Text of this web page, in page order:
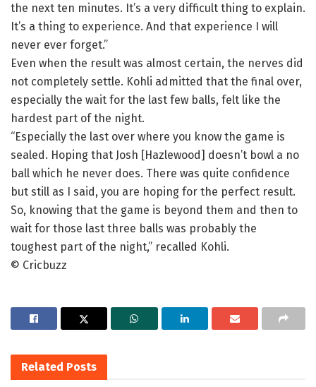
the next ten minutes. It’s a very difficult thing to explain.
It’s a thing to experience. And that experience I will
never ever forget.”
Even when the result was almost certain, the nerves did
not completely settle. Kohli admitted that the final over,
especially the wait for the last few balls, felt like the
hardest part of the night.
“Especially the last over where you know the game is
sealed. Hoping that Josh [Hazlewood] doesn’t bowl a no
ball which he never does. There was quite confidence
but still as I said, you are hoping for the perfect result.
So, knowing that the game is beyond them and then to
wait for those last three balls was probably the
toughest part of the night,” recalled Kohli.
© Cricbuzz
Related Posts